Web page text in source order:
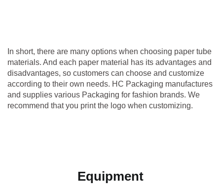
In short, there are many options when choosing paper tube
materials. And each paper material has its advantages and
disadvantages, so customers can choose and customize
according to their own needs. HC Packaging manufactures
and supplies various Packaging for fashion brands. We
recommend that you print the logo when customizing.
Equipment